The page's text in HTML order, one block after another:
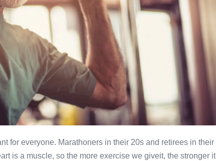
for everyone. Marathoners in their 20s and retirees in their
is a muscle, so the more exercise we giveit, the stronger it